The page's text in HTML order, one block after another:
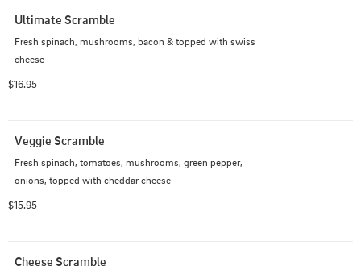
Ultimate Scramble
Fresh spinach, mushrooms, bacon & topped with swiss
cheese
$16.95
Veggie Scramble
Fresh spinach, tomatoes, mushrooms, green pepper,
onions, topped with cheddar cheese
$15.95
Cheese Scramble